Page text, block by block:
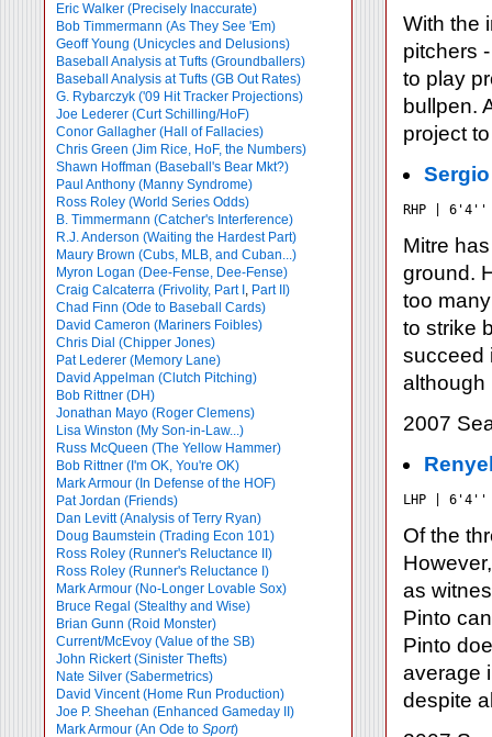
Eric Walker (Precisely Inaccurate)
Bob Timmermann (As They See 'Em)
Geoff Young (Unicycles and Delusions)
Baseball Analysis at Tufts (Groundballers)
Baseball Analysis at Tufts (GB Out Rates)
G. Rybarczyk ('09 Hit Tracker Projections)
Joe Lederer (Curt Schilling/HoF)
Conor Gallagher (Hall of Fallacies)
Chris Green (Jim Rice, HoF, the Numbers)
Shawn Hoffman (Baseball's Bear Mkt?)
Paul Anthony (Manny Syndrome)
Ross Roley (World Series Odds)
B. Timmermann (Catcher's Interference)
R.J. Anderson (Waiting the Hardest Part)
Maury Brown (Cubs, MLB, and Cuban...)
Myron Logan (Dee-Fense, Dee-Fense)
Craig Calcaterra (Frivolity, Part I , Part II)
Chad Finn (Ode to Baseball Cards)
David Cameron (Mariners Foibles)
Chris Dial (Chipper Jones)
Pat Lederer (Memory Lane)
David Appelman (Clutch Pitching)
Bob Rittner (DH)
Jonathan Mayo (Roger Clemens)
Lisa Winston (My Son-in-Law...)
Russ McQueen (The Yellow Hammer)
Bob Rittner (I'm OK, You're OK)
Mark Armour (In Defense of the HOF)
Pat Jordan (Friends)
Dan Levitt (Analysis of Terry Ryan)
Doug Baumstein (Trading Econ 101)
Ross Roley (Runner's Reluctance II)
Ross Roley (Runner's Reluctance I)
Mark Armour (No-Longer Lovable Sox)
Bruce Regal (Stealthy and Wise)
Brian Gunn (Roid Monster)
Current/McEvoy (Value of the SB)
John Rickert (Sinister Thefts)
Nate Silver (Sabermetrics)
David Vincent (Home Run Production)
Joe P. Sheehan (Enhanced Gameday II)
Mark Armour (An Ode to Sport)
With the
pitchers
to play
bullpen.
project
RHP |
Mitre
ground.
too
to strike
succeed
although
2007
LHP | 6'4''
Of the
as
Pinto
Pinto
average
despite